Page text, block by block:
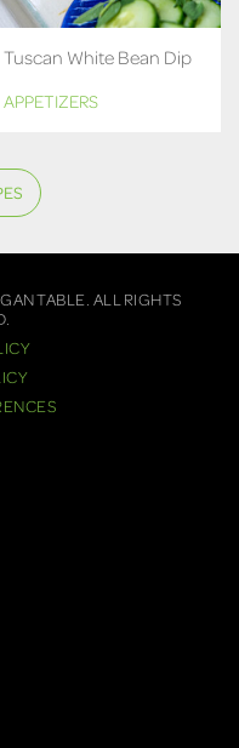
Tuscan White Bean Dip
APPETIZERS
TABLE. ALL RIGHTS